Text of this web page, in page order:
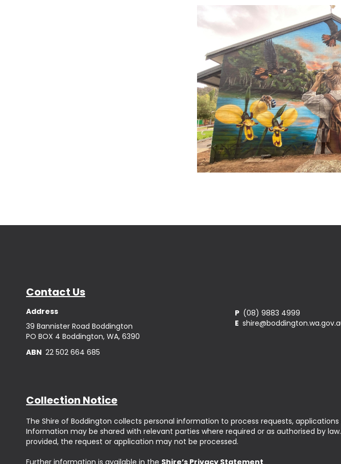
Contact Us
Address
39 Bannister Road Boddington
PO BOX 4 Boddington, WA, 6390
P (08) 9883 4999
E
ABN 22 502 664 685
Collection Notice
The Shire of Boddington collects personal information to process requests,
Information may be shared with relevant parties where required or as authorised by
provided, the request or application may not be processed.
Further information is available in the Shire’s Privacy Statement